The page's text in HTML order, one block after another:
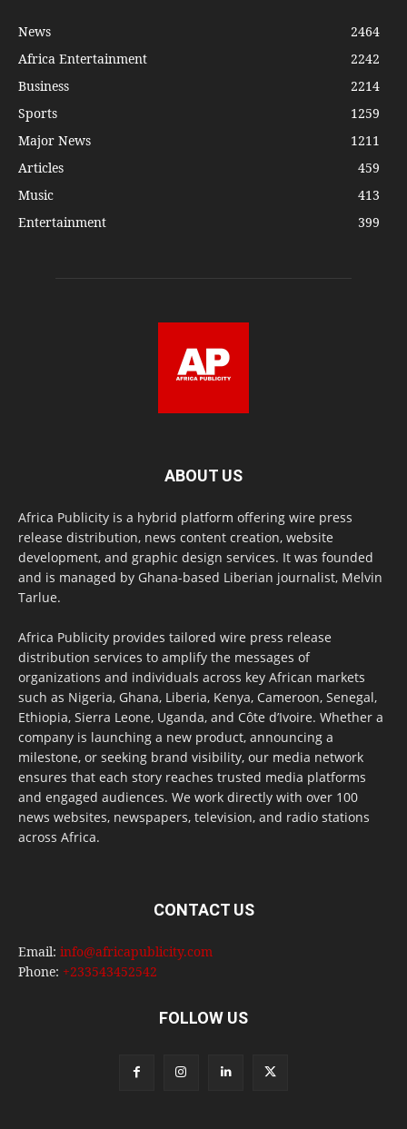
News
2464
Africa Entertainment
2242
Business
2214
Sports
1259
Major News
1211
Articles
459
Music
413
Entertainment
399
ABOUT US
Africa Publicity is a hybrid platform offering wire press
release distribution, news content creation, website
development, and graphic design services. It was founded
and is managed by Ghana-based Liberian journalist, Melvin
Tarlue.
Africa Publicity provides tailored wire press release
distribution services to amplify the messages of
organizations and individuals across key African markets
such as Nigeria, Ghana, Liberia, Kenya, Cameroon, Senegal,
Ethiopia, Sierra Leone, Uganda, and Côte d’Ivoire. Whether a
company is launching a new product, announcing a
milestone, or seeking brand visibility, our media network
ensures that each story reaches trusted media platforms
and engaged audiences. We work directly with over 100
news websites, newspapers, television, and radio stations
across Africa.
CONTACT US
Email: info@africapublicity.com
Phone: +233543452542
FOLLOW US